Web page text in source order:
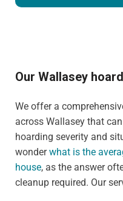
Our Wallasey
We offer a
across Wallasey that
hoarding severity and
wonderwhat is the
house, as the answer
cleanup required. Our